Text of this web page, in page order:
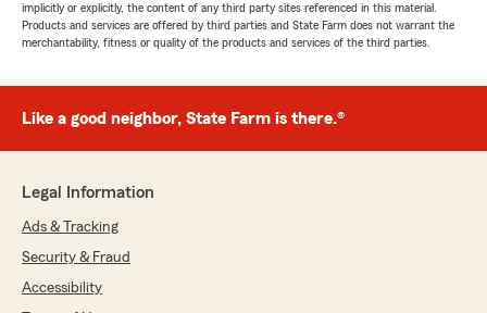
implicitly or explicitly, the content of any third party sites referenced in this material.
Products and services are offered by third parties and State Farm does not warrant the
merchantability, fitness or quality of the products and services of the third parties.
Like a good neighbor, State Farm is there.®
Legal Information
Ads & Tracking
Security & Fraud
Accessibility